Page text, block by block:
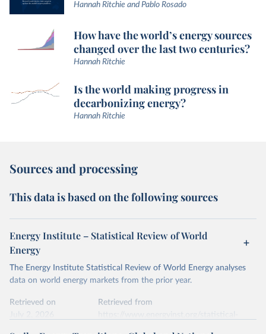
Hannah Ritchie and Pablo Rosado
How have the world’s energy sources
changed over the last two centuries?
Hannah Ritchie
Is the world making progress in
decarbonizing energy?
Hannah Ritchie
Sources and processing
This data is based on the following sources
Energy Institute – Statistical Review of World
Energy
The Energy Institute Statistical Review of World Energy analyses
data on world energy markets from the prior year.
Retrieved on
July 2, 2026
Retrieved from